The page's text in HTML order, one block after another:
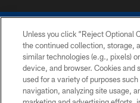
COPYRIGHT ©
PRIVACY
Unless you click “Reject Optional
the continued collection, storage,
similar technologies (e.g., pixels)
device, and browser. Cookies and
used for a variety of purposes
navigation, analyzing site usage,